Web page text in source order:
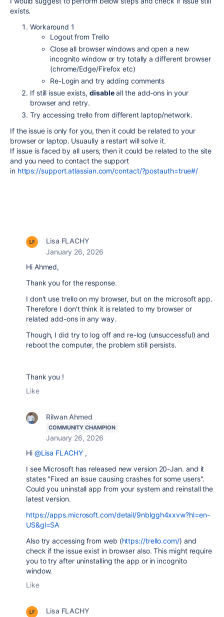
exists.
Workaround 1
Logout from Trello
Close all browser windows and open a new
incognito window or try totally a different browser
(chrome/Edge/Firefox etc)
Re-Login and try adding comments
If still issue exists,disableall the add-ons in your
browser and retry.
Try accessing trello from different laptop/network.
If the issue is only for you, then it could be related to your
browser or laptop. Usuaully a restart will solve it.
If issue is faced by all users, then it could be related to the site
and you need to contact the support
in https://support.atlassian.com/contact/?postauth=true#/
Lisa FLACHY
January 26, 2026
Hi Ahmed,
Thank you for the response.
I don't use trello on my browser, but on the microsoft app.
Therefore I don't think it is related to my browser or
related add-ons in any way.
Though, I did try to log off and re-log (unsuccessful) and
reboot the computer, the problem still persists.
Thank you !
Like
Rilwan Ahmed
COMMUNITY CHAMPION
January 26, 2026
Hi @Lisa FLACHY,
I see Microsoft has released new version 20-Jan. and it
states "Fixed an issue causing crashes for some users".
Could you uninstall app from your system and reinstall the
latest version.
https://apps.microsoft.com/detail/9nblggh4xxvw?hl=en-
US&gl=SA
Also try accessing from web (https://trello.com/) and
check if the issue exist in browser also. This might require
you to try after uninstalling the app or in incognito
window.
Like
Lisa FLACHY